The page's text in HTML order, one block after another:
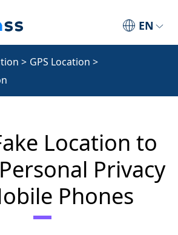
EN
> GPS Location >
Location to
Privacy
Phones